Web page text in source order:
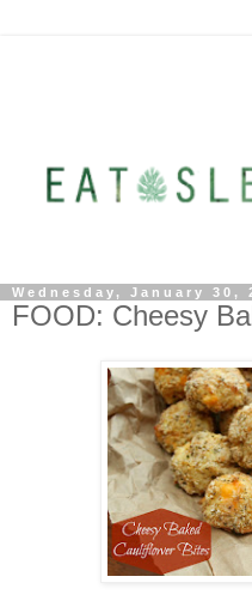
Wednesday, January 30,
FOOD: Cheesy